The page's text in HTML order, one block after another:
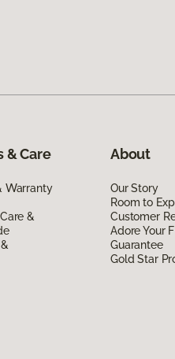
& Care
Warranty
&
About
Our Story
Room to
Customer
Adore Your
Guarantee
Gold Star